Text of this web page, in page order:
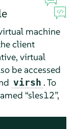
machine
client
virtual
be accessed
virsh . To
“sles12”,